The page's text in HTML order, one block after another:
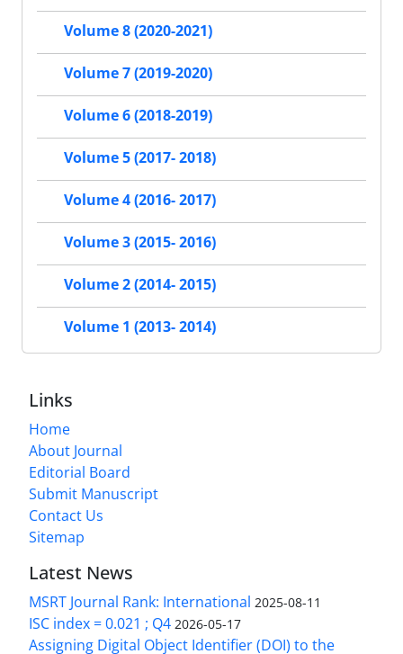
Volume 8 (2020-2021)
Volume 7 (2019-2020)
Volume 6 (2018-2019)
Volume 5 (2017- 2018)
Volume 4 (2016- 2017)
Volume 3 (2015- 2016)
Volume 2 (2014- 2015)
Volume 1 (2013- 2014)
Links
Home
About Journal
Editorial Board
Submit Manuscript
Contact Us
Sitemap
Latest News
MSRT Journal Rank: International 2025-08-11
ISC index = 0.021 ; Q4 2026-05-17
Assigning Digital Object Identifier (DOI) to the